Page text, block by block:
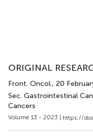
ORIGINAL
Front. Oncol., 20
Sec. Gastrointestinal
Cancers
Volume 13 - 2023 | https://